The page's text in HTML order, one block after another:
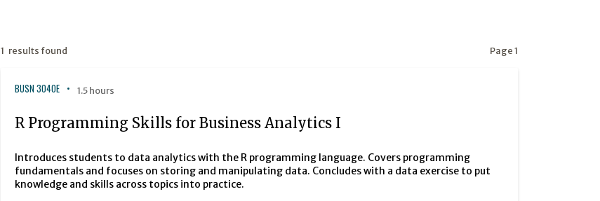
1 results found Page 1
BUSN 3040E 1.5 hours
R Programming Skills for Business Analytics I
Introduces students to data analytics with the R programming language. Covers programming
fundamentals and focuses on storing and manipulating data. Concludes with a data exercise to put
knowledge and skills across topics into practice.